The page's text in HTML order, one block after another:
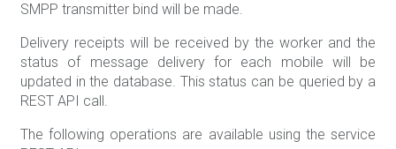
SMPP transmitter bind will be made.
Delivery receipts will be received by the worker and the
status of message delivery for each mobile will be
updated in the database. This status can be queried by a
REST API call.
The following operations are available using the service